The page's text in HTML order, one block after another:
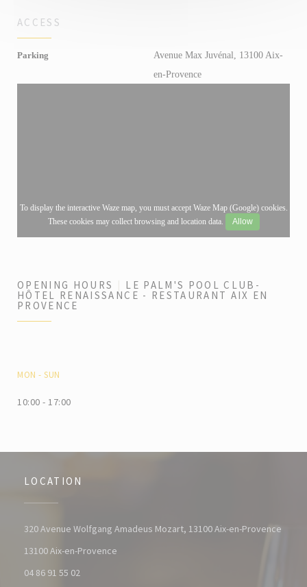
ACCESS
Parking
Avenue Max Juvénal, 13100 Aix-
en-Provence
To display the interactive Waze map, you must accept Waze Map (Google) cookies.
These cookies may collect browsing and location data.
Allow
OPENING HOURS LE PALM'S POOL CLUB-
HÔTEL RENAISSANCE - RESTAURANT AIX EN
PROVENCE
MON - SUN
10:00 - 17:00
LOCATION
320 Avenue Wolfgang Amadeus Mozart, 13100 Aix-en-Provence
13100 Aix-en-Provence
04 86 91 55 02